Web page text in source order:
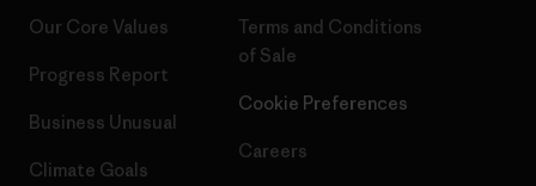
Our Core Values
Progress Report
Business Unusual
Climate Goals
Terms and Conditions
of Sale
Cookie Preferences
Careers